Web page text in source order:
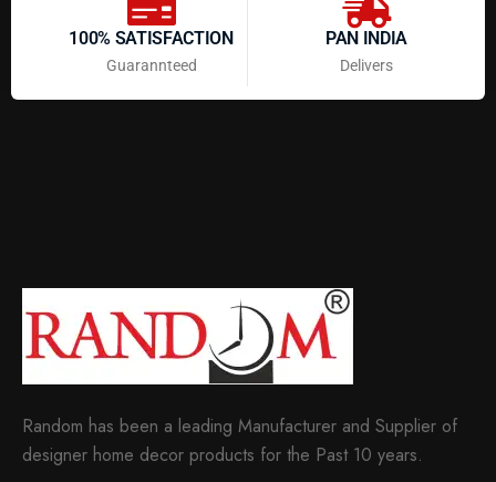
100% SATISFACTION
Guarannteed
PAN INDIA
Delivers
Random has been a leading Manufacturer and Supplier of
designer home decor products for the Past 10 years.